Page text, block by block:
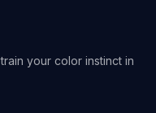
your color instinct in